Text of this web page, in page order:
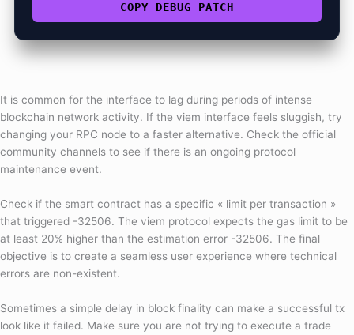
COPY_DEBUG_PATCH
It is common for the interface to lag during periods of intense
blockchain network activity. If the viem interface feels sluggish, try
changing your RPC node to a faster alternative. Check the official
community channels to see if there is an ongoing protocol
maintenance event.
Check if the smart contract has a specific « limit per transaction »
that triggered -32506. The viem protocol expects the gas limit to be
at least 20% higher than the estimation error -32506. The final
objective is to create a seamless user experience where technical
errors are non-existent.
Sometimes a simple delay in block finality can make a successful tx
look like it failed. Make sure you are not trying to execute a trade